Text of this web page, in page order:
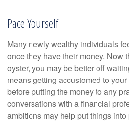
Pace Yourself
Many newly wealthy individuals
once they have their money. Now
oyster, you may be better off
means getting accustomed to
before putting the money to any
conversations with a financial
ambitions may help put things into